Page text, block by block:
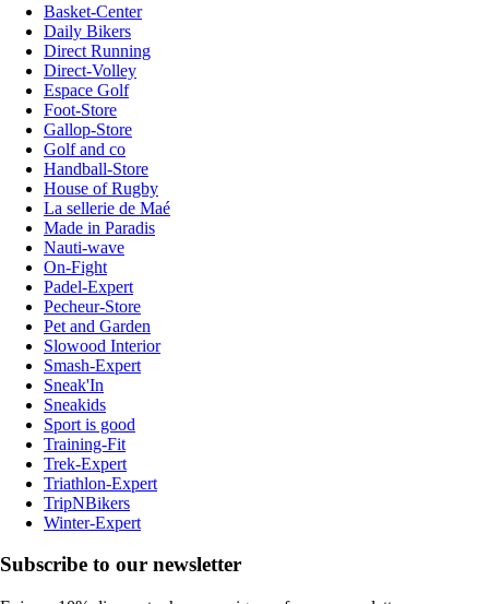
Basket-Center
Daily Bikers
Direct Running
Direct-Volley
Espace Golf
Foot-Store
Gallop-Store
Golf and co
Handball-Store
House of Rugby
La sellerie de Maé
Made in Paradis
Nauti-wave
On-Fight
Padel-Expert
Pecheur-Store
Pet and Garden
Slowood Interior
Smash-Expert
Sneak'In
Sneakids
Sport is good
Training-Fit
Trek-Expert
Triathlon-Expert
TripNBikers
Winter-Expert
Subscribe to our newsletter